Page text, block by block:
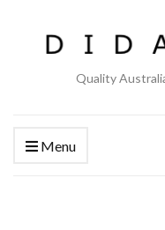
Quality
Menu